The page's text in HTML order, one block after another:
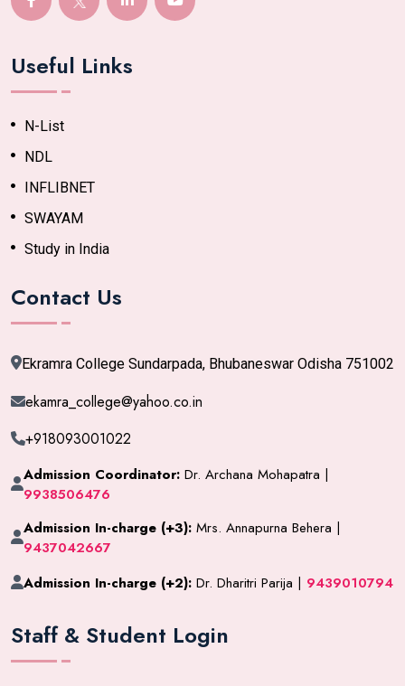
Useful Links
N-List
NDL
INFLIBNET
SWAYAM
Study in India
Contact Us
Ekramra College Sundarpada, Bhubaneswar Odisha 751002
ekamra_college@yahoo.co.in
+918093001022
Admission Coordinator: Dr. Archana Mohapatra |
9938506476
Admission In-charge (+3): Mrs. Annapurna Behera |
9437042667
Admission In-charge (+2): Dr. Dharitri Parija | 9439010794
Staff & Student Login